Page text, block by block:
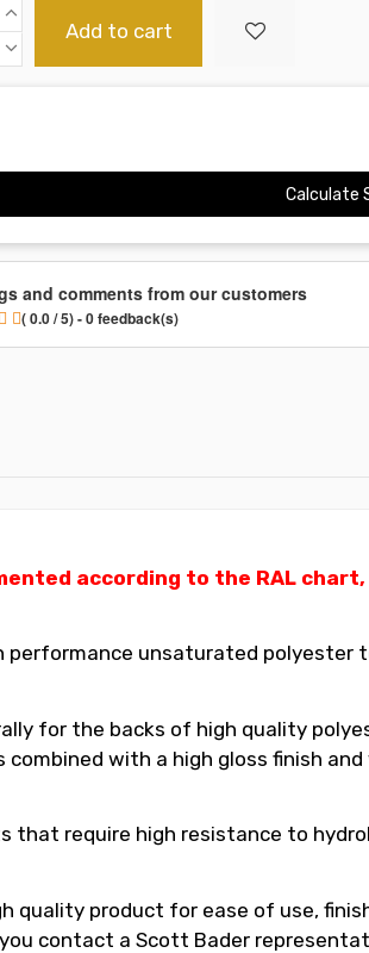
Add to cart
Calculate
and comments from our customers
( 0.0 / 5) - 0 feedback(s)
according to the RAL
performance unsaturated
for the backs of high quality
with a high gloss finish
require high resistance to
product for ease of use,
contact a Scott Bader